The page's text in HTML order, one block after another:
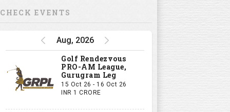
CHECK EVENTS
Aug, 2026
Golf Rendezvous
PRO-AM League,
Gurugram Leg
15 Oct 26 - 16 Oct 26
INR 1 CRORE